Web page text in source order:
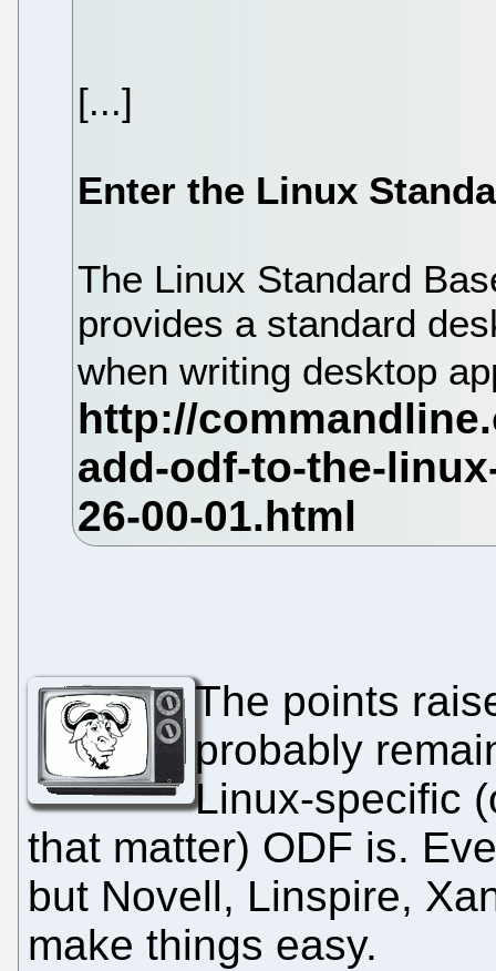
[...]
Enter the Linux
The Linux Standard
provides a standard
when writing desktop
The points
probably
Linux-specific
that matter) ODF is.
but Novell, Linspire,
make things easy.